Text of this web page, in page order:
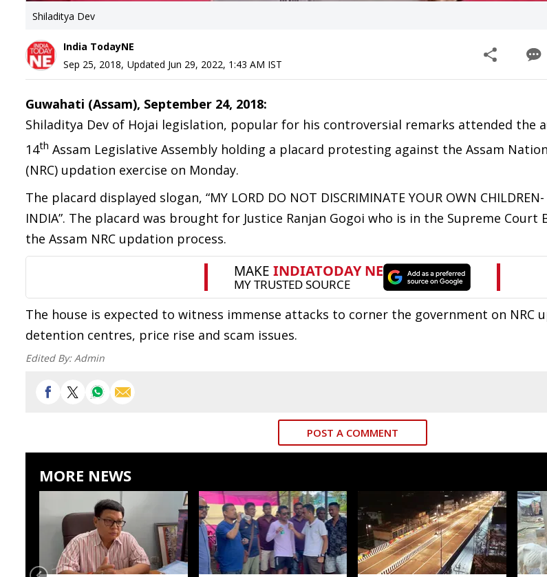
Shiladitya Dev
India TodayNE
Sep 25, 2018, Updated Jun 29, 2022, 1:43 AM IST
Guwahati (Assam), September 24, 2018:
Shiladitya Dev of Hojai legislation, popular for his controversial remarks attended the
14th Assam Legislative Assembly holding a placard protesting against the Assam
(NRC) updation exercise on Monday.
The placard displayed slogan, “MY LORD DO NOT DISCRIMINATE YOUR OWN
INDIA”. The placard was brought for Justice Ranjan Gogoi who is in the Supreme
the Assam NRC updation process.
The house is expected to witness immense attacks to corner the government on NRC
detention centres, price rise and scam issues.
Edited By:Admin
POST A COMMENT
MORE NEWS